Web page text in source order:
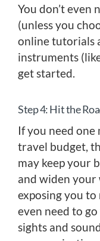
You don’t even
(unless you
online tutorials
instruments
get started.
Step 4: Hit the
If you need
travel budget,
may keep your
and widen
exposing you to
even need to
sights and